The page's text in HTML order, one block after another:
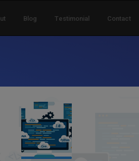
Blog Testimonial Contact